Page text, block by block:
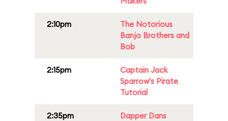
2:10pm
The Notorious
Banjo Brothers and
Bob
2:15pm
Captain Jack
Sparrow's Pirate
Tutorial
2:35pm Dapper Dans